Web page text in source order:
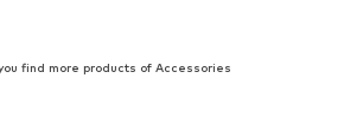
find more products of Accessories